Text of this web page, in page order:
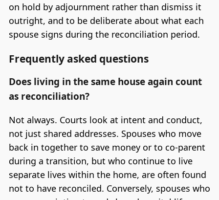
on hold by adjournment rather than dismiss it
outright, and to be deliberate about what each
spouse signs during the reconciliation period.
Frequently asked questions
Does living in the same house again count
as reconciliation?
Not always. Courts look at intent and conduct,
not just shared addresses. Spouses who move
back in together to save money or to co-parent
during a transition, but who continue to live
separate lives within the home, are often found
not to have reconciled. Conversely, spouses who